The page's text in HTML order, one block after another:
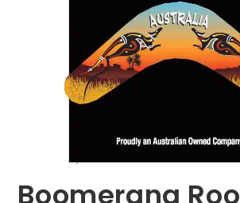
Boomerang Roo